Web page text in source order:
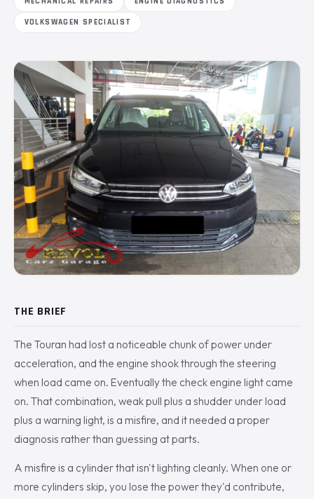
VOLKSWAGEN SPECIALIST
THE BRIEF
The Touran had lost a noticeable chunk of power under
acceleration, and the engine shook through the steering
when load came on. Eventually the check engine light came
on. That combination, weak pull plus a shudder under load
plus a warning light, is a misfire, and it needed a proper
diagnosis rather than guessing at parts.
A misfire is a cylinder that isn't lighting cleanly. When one or
more cylinders skip, you lose the power they'd contribute,